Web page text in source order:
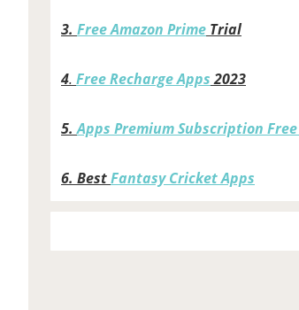
3. Free Amazon Prime Trial
4. Free Recharge Apps2023
5.Apps Premium Subscription Free
6. BestFantasy Cricket Apps